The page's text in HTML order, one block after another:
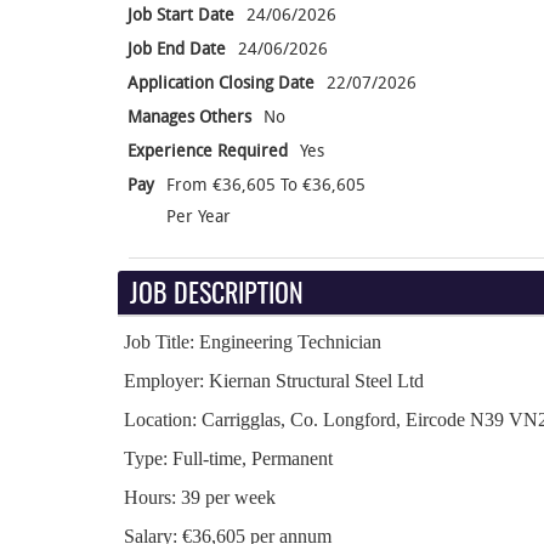
Job Start Date 24/06/2026
Job End Date 24/06/2026
Application Closing Date 22/07/2026
Manages Others No
Experience Required Yes
Pay From €36,605 To €36,605
Per Year
JOB DESCRIPTION
Job Title: Engineering Technician
Employer: Kiernan Structural Steel Ltd
Location: Carrigglas, Co. Longford, Eircode N39
Type: Full-time, Permanent
Hours: 39 per week
Salary: €36,605 per annum